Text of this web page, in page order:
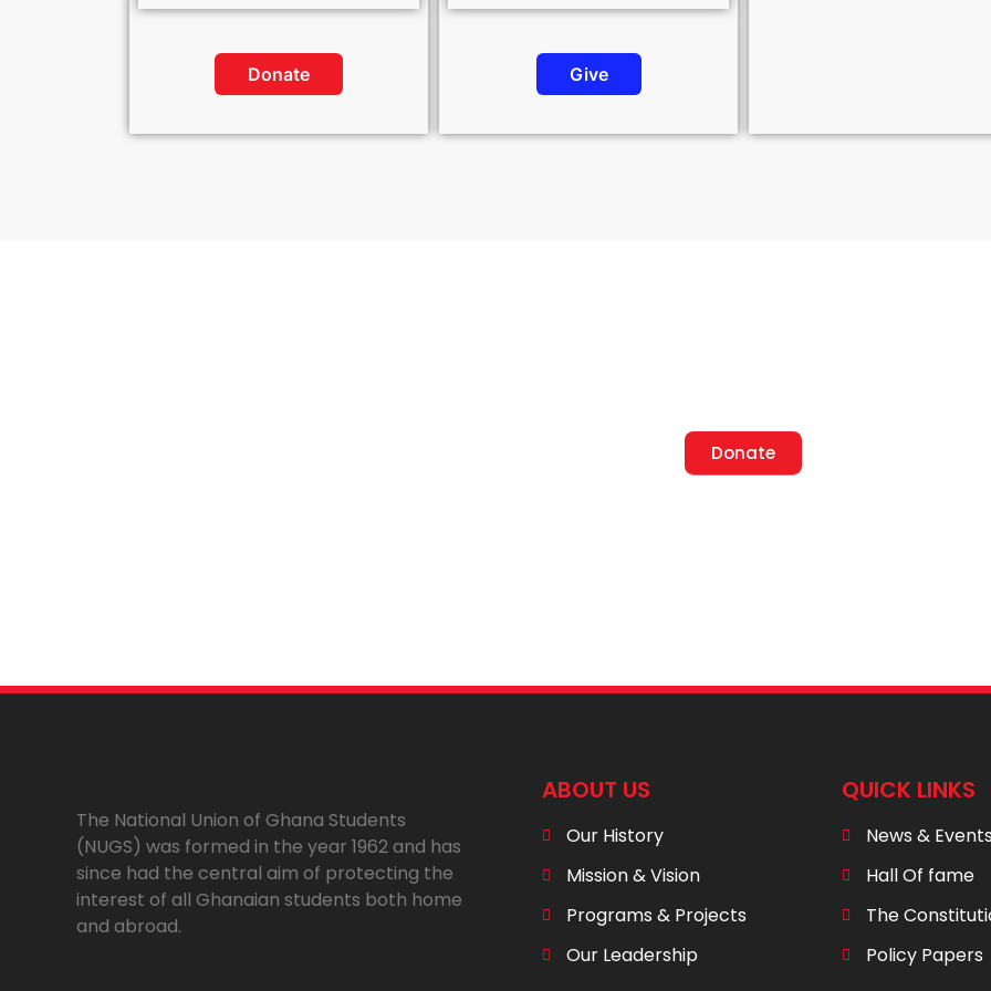
Donate Give
Donate
The National Union of Ghana Students
(NUGS) was formed in the year 1962 and has
since had the central aim of protecting the
interest of all Ghanaian students both home
and abroad.
ABOUT US
Our History
Mission & Vision
Programs & Projects
Our Leadership
QUICK LINKS
News &
Hall Of fame
The
Policy Papers